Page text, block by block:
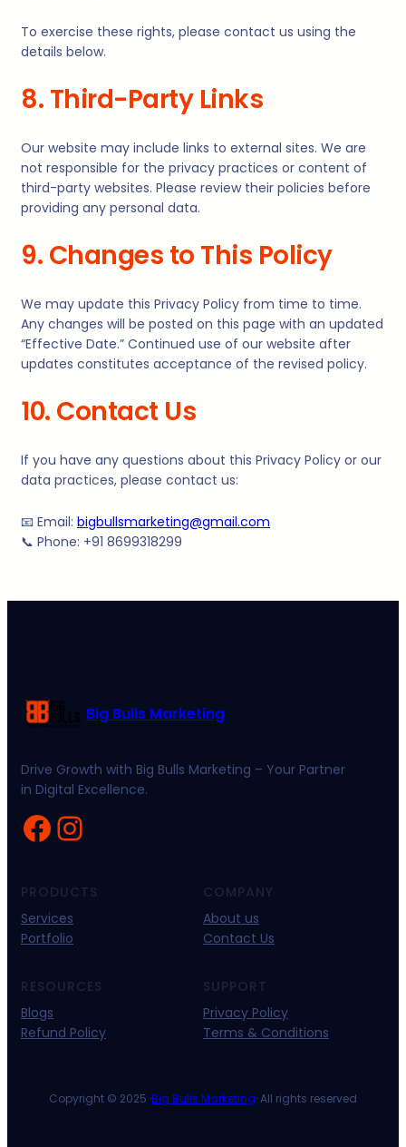
To exercise these rights, please contact us using the
details below.
8. Third-Party Links
Our website may include links to external sites. We are
not responsible for the privacy practices or content of
third-party websites. Please review their policies before
providing any personal data.
9. Changes to This Policy
We may update this Privacy Policy from time to time.
Any changes will be posted on this page with an updated
“Effective Date.” Continued use of our website after
updates constitutes acceptance of the revised policy.
10. Contact Us
If you have any questions about this Privacy Policy or our
data practices, please contact us:
📧 Email: bigbullsmarketing@gmail.com
📞 Phone: +91 8699318299
Big Bulls Marketing
Drive Growth with Big Bulls Marketing – Your Partner
in Digital Excellence.
Facebook Instagram
PRODUCTS
Services
Portfolio
COMPANY
About us
Contact Us
RESOURCES
Blogs
Refund Policy
SUPPORT
Privacy Policy
Terms & Conditions
Copyright © 2025 ·Big Bulls Marketing· All rights reserved